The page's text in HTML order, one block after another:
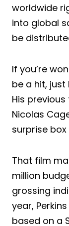
worldwide
into global
be
If you’re
be a hit, just
His previous
Nicolas
surprise
That film
million
grossing
year,
based on a